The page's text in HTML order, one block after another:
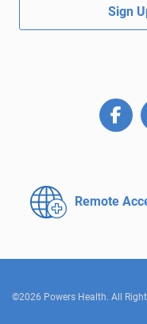
Sign
Remote
©2026 Powers Health. All